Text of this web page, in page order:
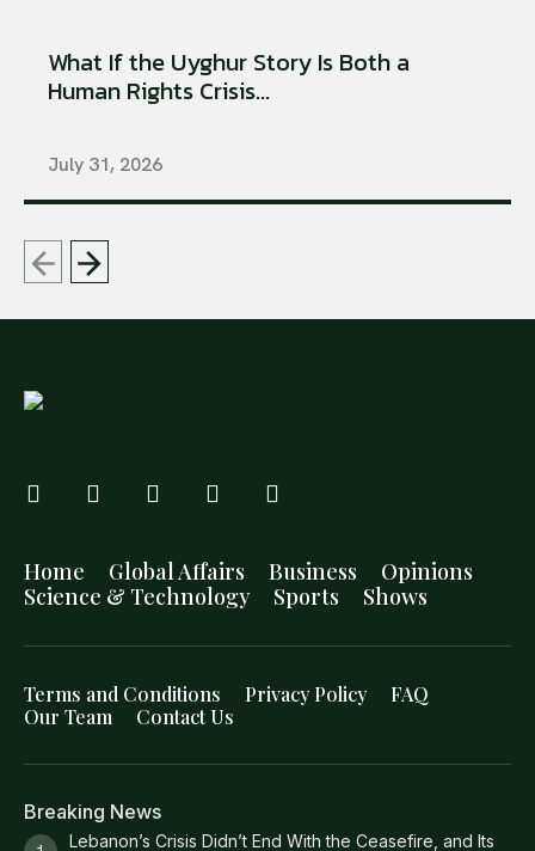
What If the Uyghur Story Is Both a
Human Rights Crisis...
July 31, 2026
Home Global Affairs Business
Opinions
Science & Technology
Sports Shows
Terms and Conditions Privacy Policy
FAQ
Our Team
Contact Us
Breaking News
Lebanon’s Crisis Didn’t End With the Ceasefire, and Its